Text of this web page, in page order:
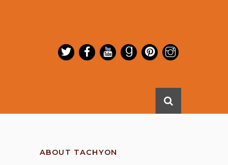
ABOUT TACHYON